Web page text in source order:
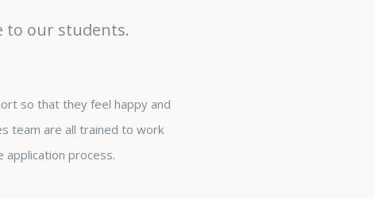
to our students.
so that they feel happy and
team are all trained to work
process.